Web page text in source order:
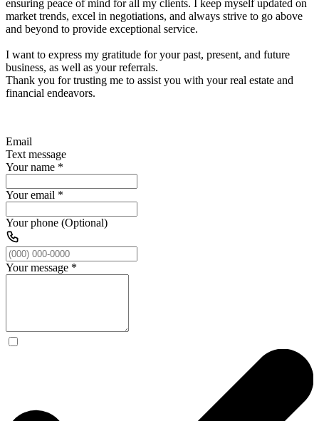
ensuring peace of mind for all my clients. I keep myself updated on
market trends, excel in negotiations, and always strive to go above
and beyond to provide exceptional service.
I want to express my gratitude for your past, present, and future
business, as well as your referrals.
Thank you for trusting me to assist you with your real estate and
financial endeavors.
Email
Text message
Your name *
Your email *
Your phone (Optional)
Your message *